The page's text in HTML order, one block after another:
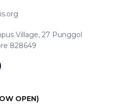
Village, 27 Punggol
828649
OPEN)